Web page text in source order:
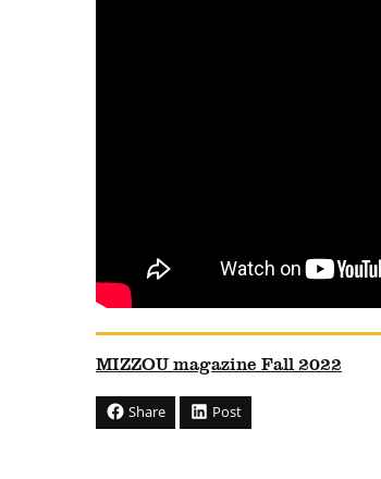
MIZZOU magazine Fall 2022
Share Post